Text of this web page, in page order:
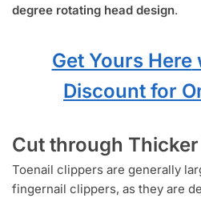
degree rotating head design.
Get Yours Here
Discount for
Cut through
Toenail clippers are generally
fingernail clippers, as they are